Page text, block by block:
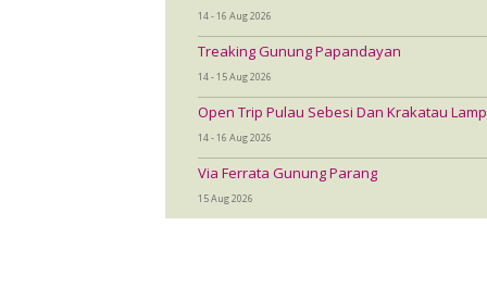
14 - 16 Aug 2026
Treaking Gunung Papandayan
14 - 15 Aug 2026
Open Trip Pulau Sebesi Dan Krakatau
14 - 16 Aug 2026
Via Ferrata Gunung Parang
15 Aug 2026